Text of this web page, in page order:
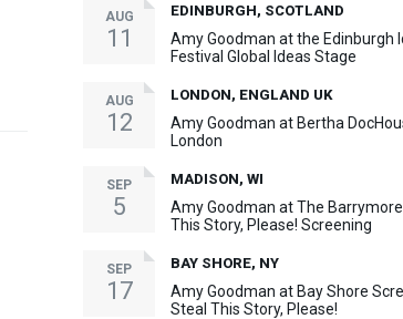
AUG
11
EDINBURGH, SCOTLAND
Amy Goodman at the Edinburgh
Festival Global Ideas Stage
AUG
12
LONDON, ENGLAND UK
Amy Goodman at Bertha
London
SEP
5
MADISON, WI
Amy Goodman at The
This Story, Please! Screening
SEP
17
BAY SHORE, NY
Amy Goodman at Bay Shore
Steal This Story, Please!